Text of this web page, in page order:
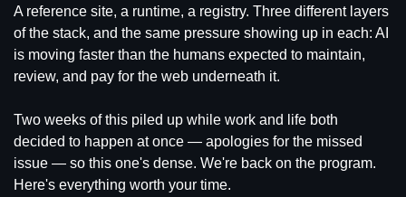
A reference site, a runtime, a registry. Three different layers
of the stack, and the same pressure showing up in each: AI
is moving faster than the humans expected to maintain,
review, and pay for the web underneath it.
Two weeks of this piled up while work and life both
decided to happen at once — apologies for the missed
issue — so this one's dense. We're back on the program.
Here's everything worth your time.